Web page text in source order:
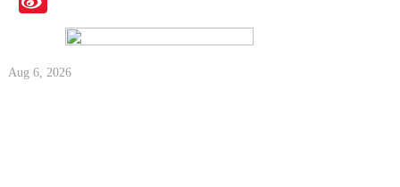
Aug 6, 2026